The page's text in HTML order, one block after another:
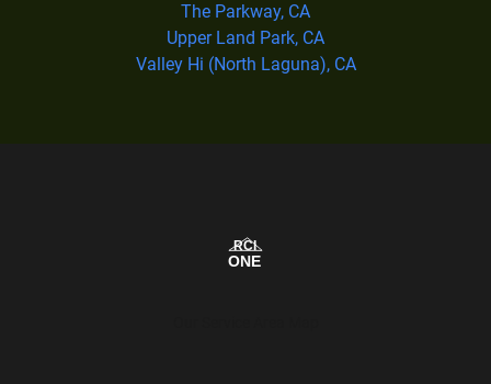
The Parkway, CA
Upper Land Park, CA
Valley Hi (North Laguna), CA